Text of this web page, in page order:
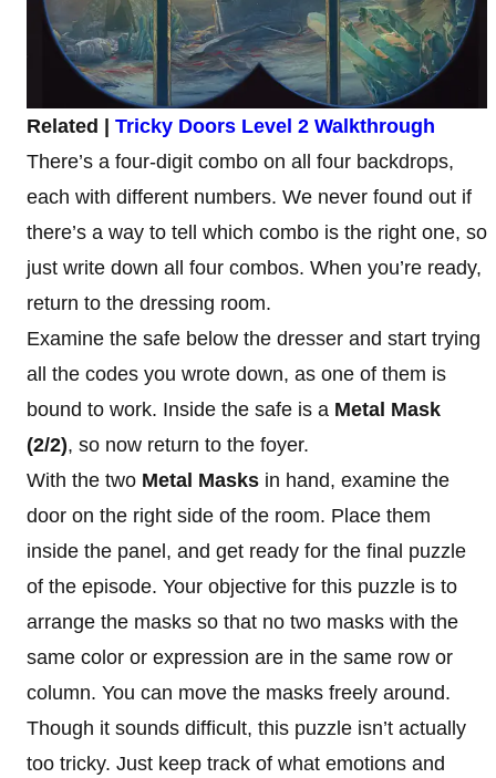
Related | Tricky Doors Level 2 Walkthrough
There’s a four-digit combo on all four backdrops,
each with different numbers. We never found out if
there’s a way to tell which combo is the right one, so
just write down all four combos. When you’re ready,
return to the dressing room.
Examine the safe below the dresser and start trying
all the codes you wrote down, as one of them is
bound to work. Inside the safe is a Metal Mask
(2/2), so now return to the foyer.
With the two Metal Masks in hand, examine the
door on the right side of the room. Place them
inside the panel, and get ready for the final puzzle
of the episode. Your objective for this puzzle is to
arrange the masks so that no two masks with the
same color or expression are in the same row or
column. You can move the masks freely around.
Though it sounds difficult, this puzzle isn’t actually
too tricky. Just keep track of what emotions and